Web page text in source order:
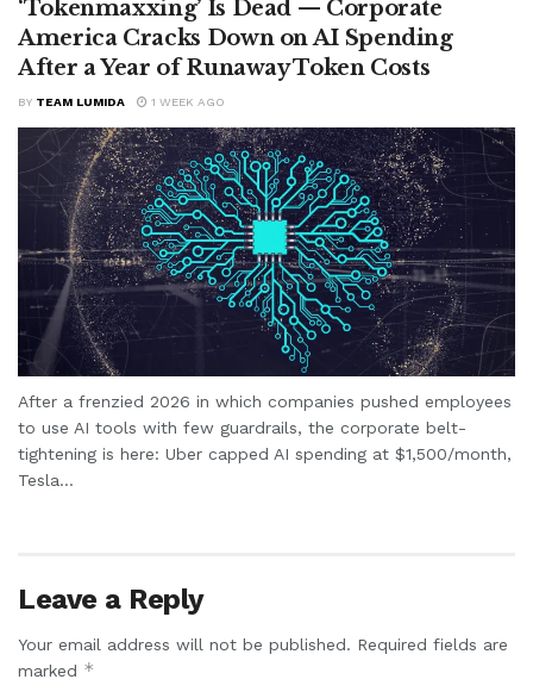
‘Tokenmaxxing’ Is Dead — Corporate
America Cracks Down on AI Spending
After a Year of Runaway Token Costs
BY TEAM LUMIDA 1 WEEK AGO
After a frenzied 2026 in which companies pushed employees
to use AI tools with few guardrails, the corporate belt-
tightening is here: Uber capped AI spending at $1,500/month,
Tesla...
Leave a Reply
Your email address will not be published. Required fields are
marked *